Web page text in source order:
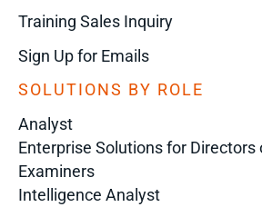
Training Sales Inquiry
Sign Up for Emails
SOLUTIONS BY ROLE
Analyst
Enterprise Solutions for Directors
Examiners
Intelligence Analyst